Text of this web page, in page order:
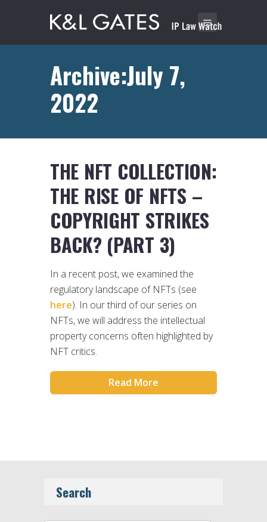
Archive:July 7,
2022
THE NFT COLLECTION:
THE RISE OF NFTS –
COPYRIGHT STRIKES
BACK? (PART 3)
In a recent post, we examined the
regulatory landscape of NFTs (see
here). In our third of our series on
NFTs, we will address the intellectual
property concerns often highlighted by
NFT critics.
Read More
Search